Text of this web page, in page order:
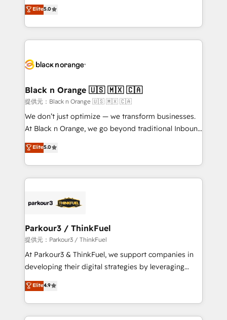
of experience and quality of skilled staff has earned
them a trusted reputation within the HubSpot
clients.” - Brian Garvey, VP, Solutions Partner
Program, HubSpot.
DIGITALISIM, nous avons l'intime conviction que la
réussite des entreprises passe par l’innovation web,
le marketing digital, et la relation client ! C'est
pourquoi, nos experts sont à la fois capables de
référencement, votre stratégie digitale et le pilotage
projet HubSpot avec DIGITALISIM : 🧽 Nettoyage,
migration et intégration des bases de données. 🚀
Développement des interfaces avec vos logiciels
métiers ⚙️ Configuration de la plateforme HubSpot
Book Process & Guidelines utilisateurs 🎓
Formations des utilisateurs
Elite5.0
Black n Orange 🇺🇸 🇲🇽 🇨🇦
提供元：Black n Orange 🇺🇸 🇲🇽 🇨🇦
We don’t just optimize — we transform businesses.
At Black n Orange, we go beyond traditional Inbound
Marketing with our exclusive methodologies:
BOOMS and BOOST. Together, they form a powerful
combination that has driven success for over 800
businesses worldwide. As Elite HubSpot Partners, we
strategies that integrate data-driven marketing,
companies scale faster and smarter. 🔹 BOOMS:
Demand generation for all your buyers With BOOMS,
you invest in 100% of your buyers, accelerating your
growth and positioning yourself as an undisputed
transformation process A methodology designed to
implement HubSpot effectively and optimize your
Elite5.0
Parkour3 / ThinkFuel
提供元：Parkour3 / ThinkFuel
At Parkour3 & ThinkFuel, we support companies in
developing their digital strategies by leveraging
technologies and automating their marketing and
sales processes to generate growth. Our offer spans
from Strategy to Operations. We specialize in CRM
onboarding and implementation, web design, sales
Elite4.9